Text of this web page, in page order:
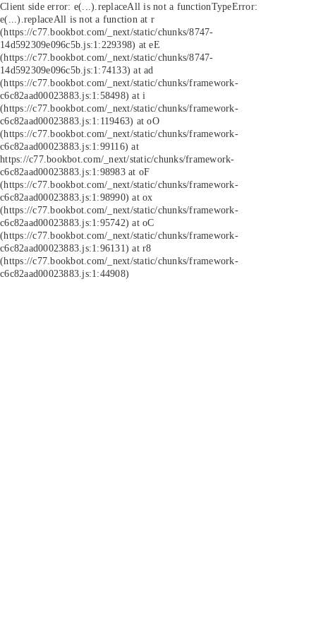
Client side error: e(...).replaceAll is not a functionTypeError:
e(...).replaceAll is not a function at r
(https://c77.bookbot.com/_next/static/chunks/8747-
14d592309e096c5b.js:1:229398) at eE
(https://c77.bookbot.com/_next/static/chunks/8747-
14d592309e096c5b.js:1:74133) at ad
(https://c77.bookbot.com/_next/static/chunks/framework-
c6c82aad00023883.js:1:58498) at i
(https://c77.bookbot.com/_next/static/chunks/framework-
c6c82aad00023883.js:1:119463) at oO
(https://c77.bookbot.com/_next/static/chunks/framework-
c6c82aad00023883.js:1:99116) at
https://c77.bookbot.com/_next/static/chunks/framework-
c6c82aad00023883.js:1:98983 at oF
(https://c77.bookbot.com/_next/static/chunks/framework-
c6c82aad00023883.js:1:98990) at ox
(https://c77.bookbot.com/_next/static/chunks/framework-
c6c82aad00023883.js:1:95742) at oC
(https://c77.bookbot.com/_next/static/chunks/framework-
c6c82aad00023883.js:1:96131) at r8
(https://c77.bookbot.com/_next/static/chunks/framework-
c6c82aad00023883.js:1:44908)